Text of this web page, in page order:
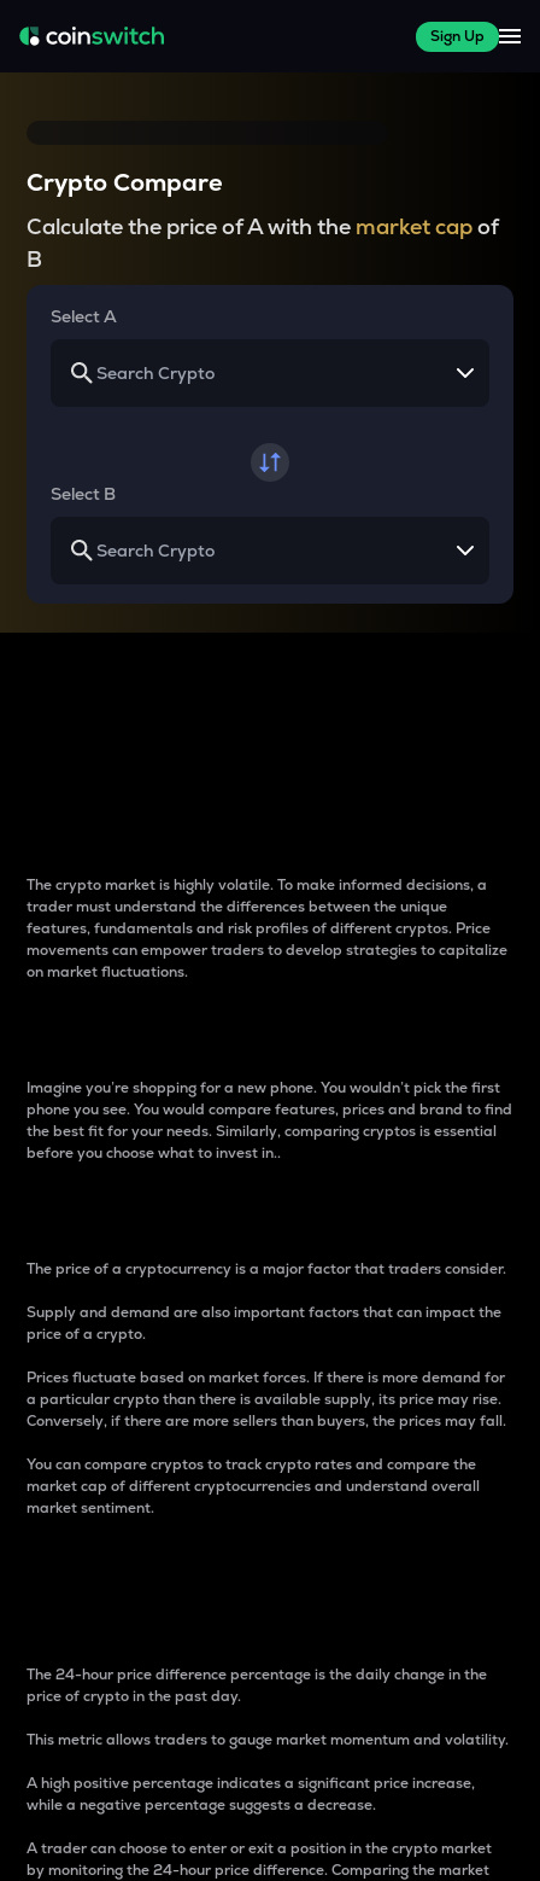
Sign Up
Crypto Compare
Calculate the price of A with the market capof
B
Select A
Select B
The crypto market is highly volatile. To make informed decisions, a
trader must understand the differences between the unique
features, fundamentals and risk profiles of different cryptos. Price
movements can empower traders to develop strategies to capitalize
on market fluctuations.
Imagine you’re shopping for a new phone. You wouldn’t pick the first
phone you see. You would compare features, prices and brand to find
the best fit for your needs. Similarly, comparing cryptos is essential
before you choose what to invest in..
The price of a cryptocurrency is a major factor that traders consider.
Supply and demand are also important factors that can impact the
price of a crypto.
Prices fluctuate based on market forces. If there is more demand for
a particular crypto than there is available supply, its price may rise.
Conversely, if there are more sellers than buyers, the prices may fall.
You can compare cryptos to track crypto rates and compare the
market cap of different cryptocurrencies and understand overall
market sentiment.
The 24-hour price difference percentage is the daily change in the
price of crypto in the past day.
This metric allows traders to gauge market momentum and volatility.
A high positive percentage indicates a significant price increase,
while a negative percentage suggests a decrease.
A trader can choose to enter or exit a position in the crypto market
by monitoring the 24-hour price difference. Comparing the market